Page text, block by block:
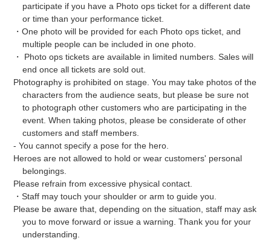
participate if you have a Photo ops ticket for a different date
or time than your performance ticket.
・One photo will be provided for each Photo ops ticket, and
multiple people can be included in one photo.
・ Photo ops tickets are available in limited numbers. Sales will
end once all tickets are sold out.
Photography is prohibited on stage. You may take photos of the
characters from the audience seats, but please be sure not
to photograph other customers who are participating in the
event. When taking photos, please be considerate of other
customers and staff members.
- You cannot specify a pose for the hero.
Heroes are not allowed to hold or wear customers' personal
belongings.
Please refrain from excessive physical contact.
・Staff may touch your shoulder or arm to guide you.
Please be aware that, depending on the situation, staff may ask
you to move forward or issue a warning. Thank you for your
understanding.